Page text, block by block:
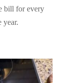
bill for every
year.